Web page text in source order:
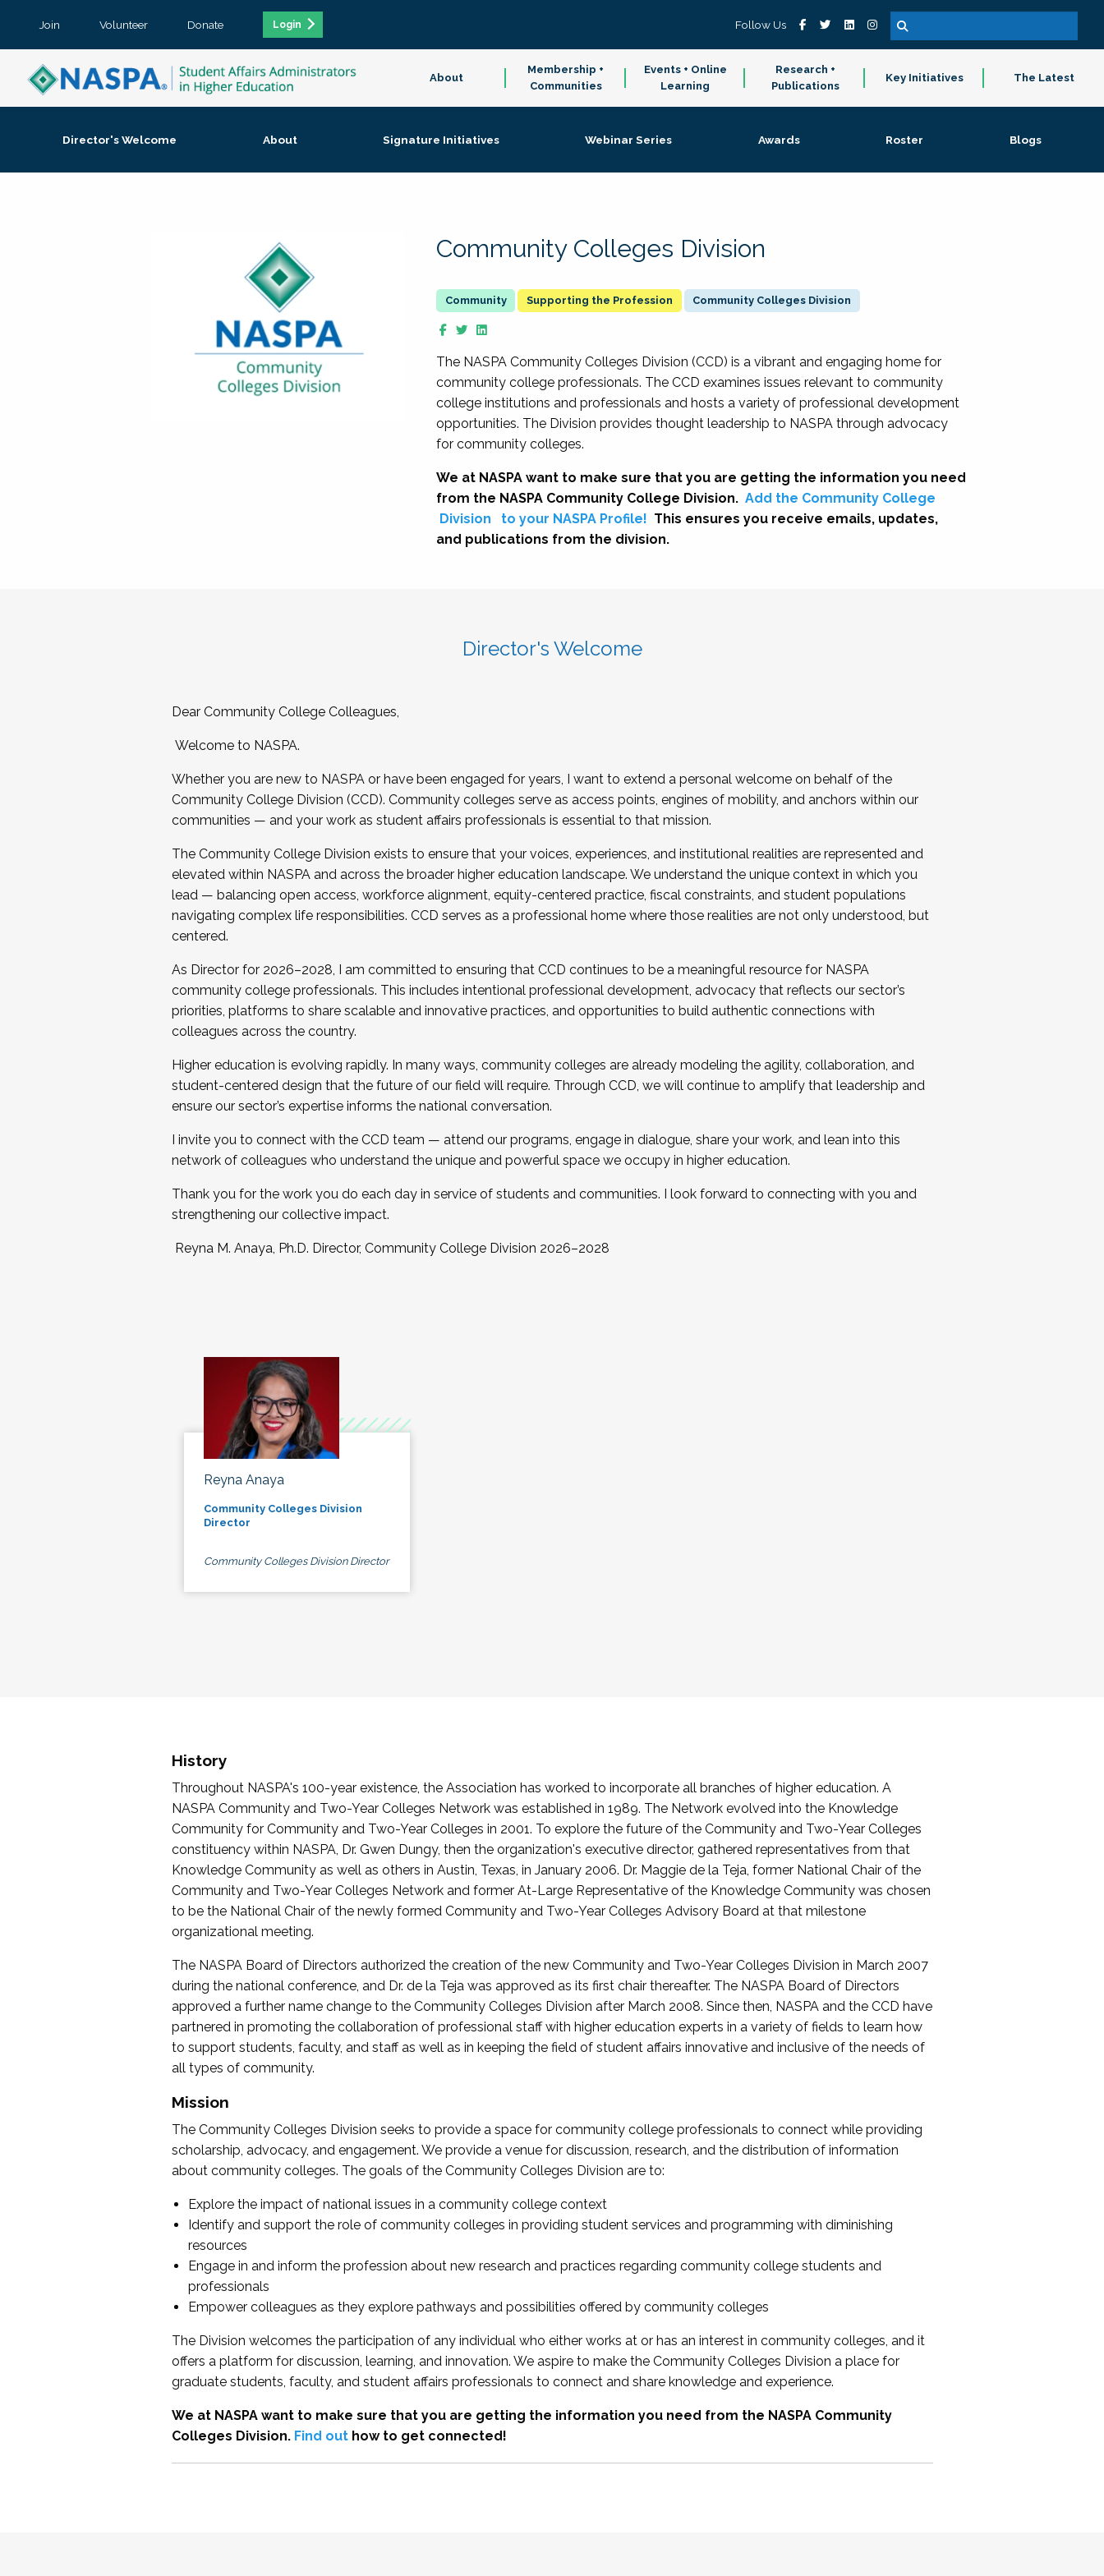
Join Volunteer Donate Login Follow Us
About
Membership +
Communities
Events + Online
Learning
Research +
Publications
Key Initiatives The Latest
Director's Welcome About Signature Initiatives Webinar Series Awards Roster Blogs
Community Colleges Division
Supporting the Profession Community Colleges Division
The NASPA Community Colleges Division (CCD) is a vibrant and engaging home for
community college professionals. The CCD examines issues relevant to community
college institutions and professionals and hosts a variety of professional development
opportunities. The Division provides thought leadership to NASPA through advocacy
for community colleges.
We at NASPA want to make sure that you are getting the information you need
from the NASPA Community College Division. Add the Community College
Division
to your NASPA Profile! This ensures you receive emails, updates,
and publications from the division.
Director's Welcome
Dear Community College Colleagues,
Welcome to NASPA.
Whether you are new to NASPA or have been engaged for years, I want to extend a personal welcome on behalf of the
Community College Division (CCD). Community colleges serve as access points, engines of mobility, and anchors within our
communities — and your work as student affairs professionals is essential to that mission.
The Community College Division exists to ensure that your voices, experiences, and institutional realities are represented and
elevated within NASPA and across the broader higher education landscape. We understand the unique context in which you
lead — balancing open access, workforce alignment, equity-centered practice, fiscal constraints, and student populations
navigating complex life responsibilities. CCD serves as a professional home where those realities are not only understood, but
centered.
As Director for 2026–2028, I am committed to ensuring that CCD continues to be a meaningful resource for NASPA
community college professionals. This includes intentional professional development, advocacy that reflects our sector’s
priorities, platforms to share scalable and innovative practices, and opportunities to build authentic connections with
colleagues across the country.
Higher education is evolving rapidly. In many ways, community colleges are already modeling the agility, collaboration, and
student-centered design that the future of our field will require. Through CCD, we will continue to amplify that leadership and
ensure our sector’s expertise informs the national conversation.
I invite you to connect with the CCD team — attend our programs, engage in dialogue, share your work, and lean into this
network of colleagues who understand the unique and powerful space we occupy in higher education.
Thank you for the work you do each day in service of students and communities. I look forward to connecting with you and
strengthening our collective impact.
Reyna M. Anaya, Ph.D. Director, Community College Division 2026–2028
Reyna Anaya
Community Colleges Division
Director
Community Colleges Division Director
History
Throughout NASPA's 100-year existence, the Association has worked to incorporate all branches of higher education. A
NASPA Community and Two-Year Colleges Network was established in 1989. The Network evolved into the Knowledge
Community for Community and Two-Year Colleges in 2001. To explore the future of the Community and Two-Year Colleges
constituency within NASPA, Dr. Gwen Dungy, then the organization's executive director, gathered representatives from that
Knowledge Community as well as others in Austin, Texas, in January 2006. Dr. Maggie de la Teja, former National Chair of the
Community and Two-Year Colleges Network and former At-Large Representative of the Knowledge Community was chosen
to be the National Chair of the newly formed Community and Two-Year Colleges Advisory Board at that milestone
organizational meeting.
The NASPA Board of Directors authorized the creation of the new Community and Two-Year Colleges Division in March 2007
during the national conference, and Dr. de la Teja was approved as its first chair thereafter. The NASPA Board of Directors
approved a further name change to the Community Colleges Division after March 2008. Since then, NASPA and the CCD have
partnered in promoting the collaboration of professional staff with higher education experts in a variety of fields to learn how
to support students, faculty, and staff as well as in keeping the field of student affairs innovative and inclusive of the needs of
all types of community.
Mission
The Community Colleges Division seeks to provide a space for community college professionals to connect while providing
scholarship, advocacy, and engagement. We provide a venue for discussion, research, and the distribution of information
about community colleges. The goals of the Community Colleges Division are to:
Explore the impact of national issues in a community college context
Identify and support the role of community colleges in providing student services and programming with diminishing
resources
Engage in and inform the profession about new research and practices regarding community college students and
professionals
Empower colleagues as they explore pathways and possibilities offered by community colleges
The Division welcomes the participation of any individual who either works at or has an interest in community colleges, and it
offers a platform for discussion, learning, and innovation. We aspire to make the Community Colleges Division a place for
graduate students, faculty, and student affairs professionals to connect and share knowledge and experience.
We at NASPA want to make sure that you are getting the information you need from the NASPA Community
Colleges Division. Find outhow to get connected!